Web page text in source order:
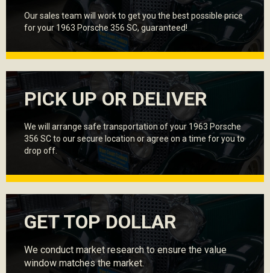
Our sales team will work to get you the best possible price
for your 1963 Porsche 356 SC, guaranteed!
PICK UP OR DELIVER
We will arrange safe transportation of your 1963 Porsche
356 SC to our secure location or agree on a time for you to
drop off.
GET TOP DOLLAR
We conduct market research to ensure the value
window matches the market.